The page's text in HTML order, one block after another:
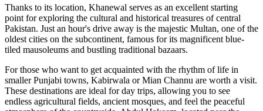
Thanks to its location, Khanewal serves as an excellent starting
point for exploring the cultural and historical treasures of central
Pakistan. Just an hour's drive away is the majestic Multan, one of the
oldest cities on the subcontinent, famous for its magnificent blue-
tiled mausoleums and bustling traditional bazaars.
For those who want to get acquainted with the rhythm of life in
smaller Punjabi towns, Kabirwala orMian Channu are worth a visit.
These destinations are ideal for day trips, allowing you to see
endless agricultural fields, ancient mosques, and feel the peaceful